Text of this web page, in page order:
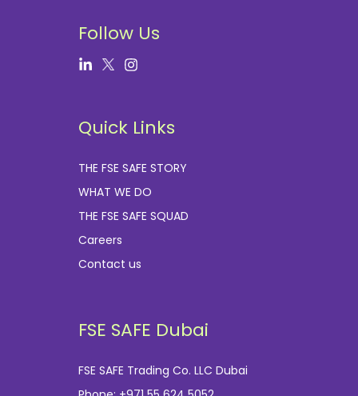
Follow Us
Quick Links
THE FSE SAFE STORY
WHAT WE DO
THE FSE SAFE SQUAD
Careers
Contact us
FSE SAFE Dubai
FSE SAFE Trading Co. LLC Dubai